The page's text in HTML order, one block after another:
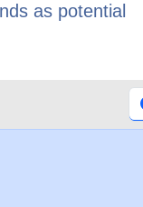
as potential